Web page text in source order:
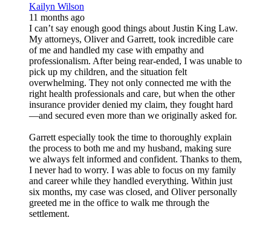
Kailyn Wilson
11 months ago
I can’t say enough good things about Justin King Law.
My attorneys, Oliver and Garrett, took incredible care
of me and handled my case with empathy and
professionalism. After being rear-ended, I was unable to
pick up my children, and the situation felt
overwhelming. They not only connected me with the
right health professionals and care, but when the other
insurance provider denied my claim, they fought hard
—and secured even more than we originally asked for.
Garrett especially took the time to thoroughly explain
the process to both me and my husband, making sure
we always felt informed and confident. Thanks to them,
I never had to worry. I was able to focus on my family
and career while they handled everything. Within just
six months, my case was closed, and Oliver personally
greeted me in the office to walk me through the
settlement.